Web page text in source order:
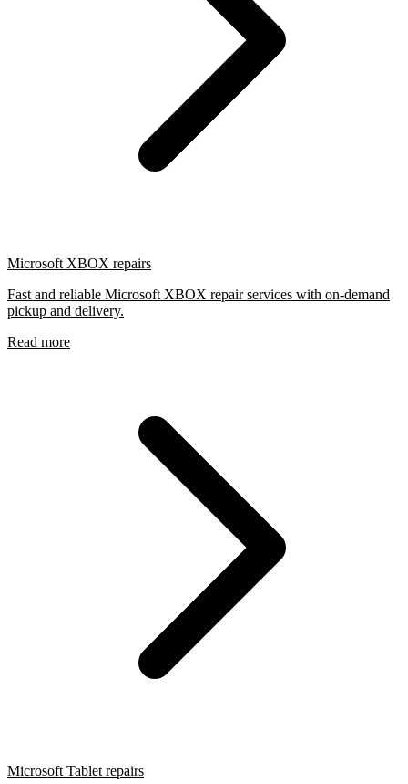
Microsoft XBOX repairs
Fast and reliable Microsoft XBOX repair services with on-demand
pickup and delivery.
Read more
Microsoft Tablet repairs